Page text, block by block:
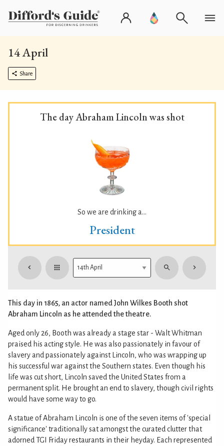
14 April
Share
The day Abraham Lincoln was shot
So we are drinking a...
President
This day in 1865, an actor named John Wilkes Booth shot
Abraham Lincoln as he attended the theatre.
Aged only 26, Booth was already a stage star - Walt Whitman
praised his acting style. He was also passionately in favour of
slavery and passionately against Lincoln, who was wrapping up
his successful war against the Southern states. Even though his
life was cut short, Lincoln saved the United States from a
permanent split. He brought an end to slavery, though civil rights
would have some way to go.
A statue of Abraham Lincoln is one of the seven items of 'special
significance' traditionally sat amongst the curated clutter that
adorned TGI Friday restaurants in their heyday. Each represented